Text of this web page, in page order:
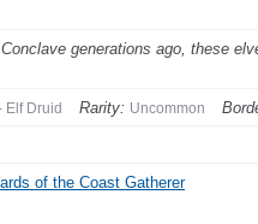
generations ago, these
Elf Druid Rarity: Uncommon
of the Coast Gatherer